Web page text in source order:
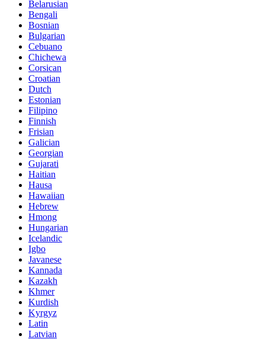
Belarusian
Bengali
Bosnian
Bulgarian
Cebuano
Chichewa
Corsican
Croatian
Dutch
Estonian
Filipino
Finnish
Frisian
Galician
Georgian
Gujarati
Haitian
Hausa
Hawaiian
Hebrew
Hmong
Hungarian
Icelandic
Igbo
Javanese
Kannada
Kazakh
Khmer
Kurdish
Kyrgyz
Latin
Latvian